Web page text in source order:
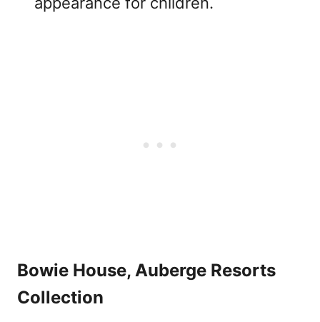
Bowie House, Auberge Resorts
Collection